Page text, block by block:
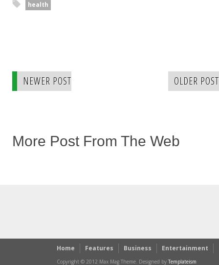
health
NEWER POST OLDER POST
More Post From The Web
Home Features Business Entertainment
Copyright © 2012 Max Mag Theme. Designed by Templateism